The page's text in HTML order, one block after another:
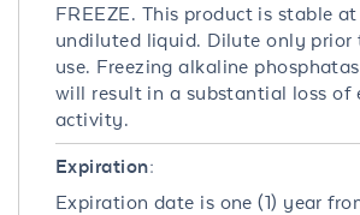
FREEZE. This product is stable at
undiluted liquid. Dilute only
use. Freezing alkaline
will result in a substantial loss of
activity.
Expiration:
Expiration date is one (1) year